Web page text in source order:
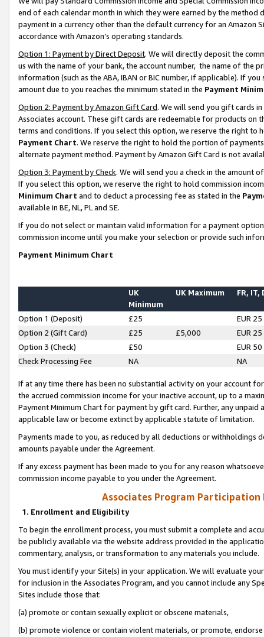
end of each calendar month in which they were earned by the
payment in a currency other than the default currency for an Amazon
accordance with Amazon’s operating standards.
Option 1: Payment by Direct Deposit. We will directly deposit the
us with the name of your bank, the account number, the name of the
information (such as the ABA, IBAN or BIC number, if applicable). If
amount due to you reaches the minimum stated in the Payment
Option 2: Payment by Amazon Gift Card. We will send you gift cards
Associates account. These gift cards are redeemable for products on
terms and conditions. If you select this option, we reserve the right to
Payment Chart. We reserve the right to hold the portion of
alternate payment method. Payment by Amazon Gift Card is not
Option 3: Payment by Check. We will send you a check in the amount
If you select this option, we reserve the right to hold commission
Minimum Chart and to deduct a processing fee as stated in the
available in BE, NL, PL and SE.
If you do not select or maintain valid information for a payment
commission income until you make your selection or provide such
Payment Minimum Chart
UK
Minimum
UK Maximum FR, IT,
Option 1 (Deposit) £25
EUR 25
Option 2 (Gift Card)
£25 £5,000
EUR 25
Option 3 (Check)
£50
EUR 50
Check Processing Fee
NA NA
If at any time there has been no substantial activity on your account
the accrued commission income for your inactive account, up to a
Payment Minimum Chart for payment by gift card. Further, any
applicable law or become extinct by applicable statute of limitation.
Payments made to you, as reduced by all deductions or
amounts payable under the Agreement.
If any excess payment has been made to you for any reason
commission income payable to you under the Agreement.
Associates Program Participation
1. Enrollment and Eligibility
To begin the enrollment process, you must submit a complete and
be publicly available via the website address provided in the
commentary, analysis, or transformation to any materials you include.
You must identify your Site(s) in your application. We will evaluate
for inclusion in the Associates Program, and you cannot include any
Sites include those that:
(a) promote or contain sexually explicit or obscene materials,
(b) promote violence or contain violent materials, or promote,